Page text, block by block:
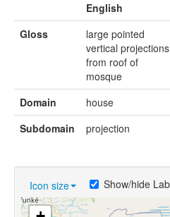
Videos
English
Gloss
large pointed
vertical projections
from roof of
mosque
Domain house
Subdomain
projection
Icon size Show/hide